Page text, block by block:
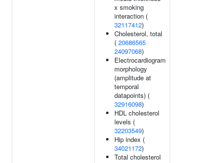
x smoking
interaction (
32117412)
Cholesterol, total
( 20686565
24097068)
Electrocardiogram
morphology
(amplitude at
temporal
datapoints) (
32916098)
HDL cholesterol
levels (
32203549)
Hip index (
34021172)
Total cholesterol